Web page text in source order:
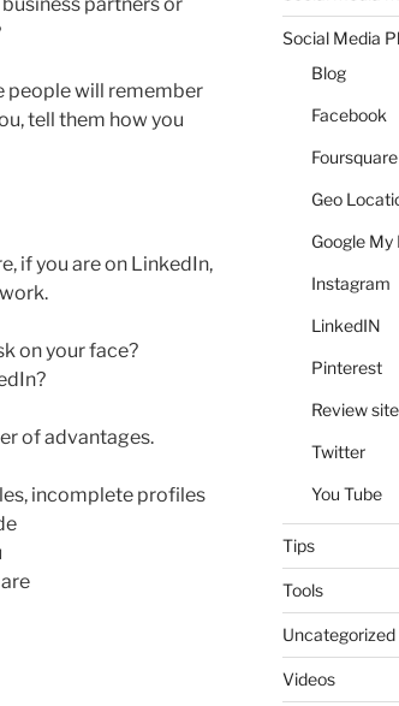
people will remember
tell them how you
if you are on LinkedIn,
on your face?
of advantages.
incomplete profiles
Social Media
Blog
Facebook
Foursquare
Geo
Google My
Instagram
LinkedIN
Pinterest
Review
Twitter
You Tube
Tips
Tools
Uncategorized
Videos